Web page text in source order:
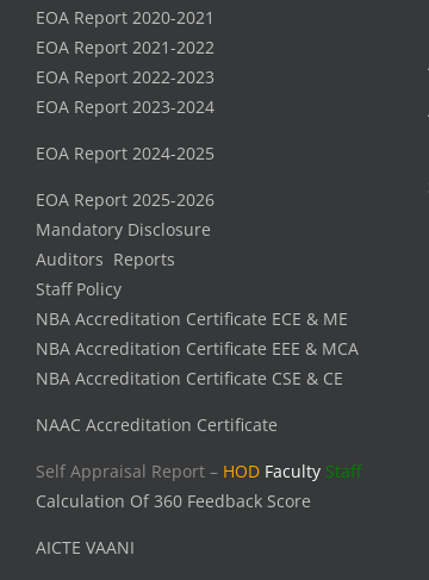
EOA Report 2020-2021
EOA Report 2021-2022
EOA Report 2022-2023
EOA Report 2023-2024
EOA Report 2024-2025
EOA Report 2025-2026
Mandatory Disclosure
Auditors Reports
Staff Policy
NBA Accreditation Certificate ECE & ME
NBA Accreditation Certificate EEE & MCA
NBA Accreditation Certificate CSE & CE
NAAC Accreditation Certificate
Self Appraisal Report – HOD Faculty Staff
Calculation Of 360 Feedback Score
AICTE VAANI